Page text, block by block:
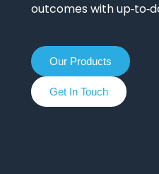
outcomes with
Our Products
Get In Touch